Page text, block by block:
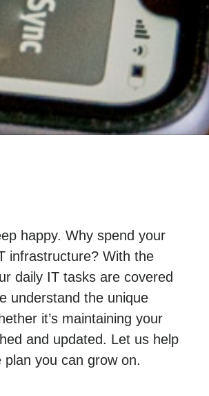
happy. Why spend your
infrastructure? With the
daily IT tasks are covered
understand the unique
it’s maintaining your
and updated. Let us help
you can grow on.